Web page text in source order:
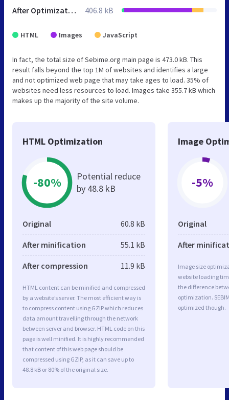
After Optimization 406.8 kB
HTML Images JavaScript
In fact, the total size of Sebime.org main page is 473.0 kB. This
result falls beyond the top 1M of websites and identifies a large
and not optimized web page that may take ages to load. 35% of
websites need less resources to load. Images take 355.7 kB which
makes up the majority of the site volume.
HTML Optimization
-80%
Potential reduce
by 48.8 kB
Original 60.8 kB
After minification 55.1 kB
After compression 11.9 kB
HTML content can be minified and compressed
by a website’s server. The most efficient way is
to compress content using GZIP which reduces
data amount travelling through the network
between server and browser. HTML code on this
page is well minified. It is highly recommended
that content of this web page should be
compressed using GZIP, as it can save up to
48.8 kB or 80% of the original size.
Image
-5%
Original
After
Image size
website loading
the difference
optimization.
optimized though.